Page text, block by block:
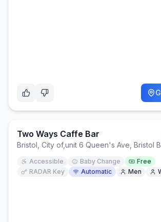
Two Ways Caffe Bar
Bristol, City of,unit 6 Queen's Ave, Bristol
Accessible Baby Change
Free
RADAR Key
Automatic Men